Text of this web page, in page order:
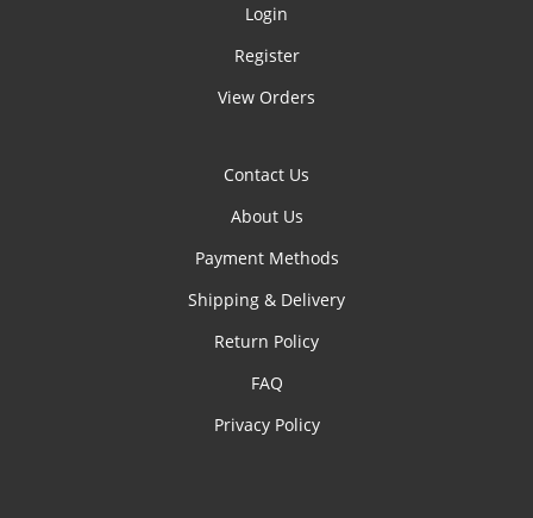
Login
Register
View Orders
Contact Us
About Us
Payment Methods
Shipping & Delivery
Return Policy
FAQ
Privacy Policy